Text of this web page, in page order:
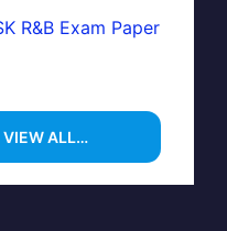
R&B Exam Paper
VIEW ALL…